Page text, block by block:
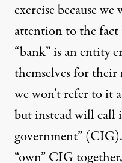
exercise because
attention to the
“bank” is an entity
themselves for
we won’t refer to it
but instead will call
government”
“own” CIG